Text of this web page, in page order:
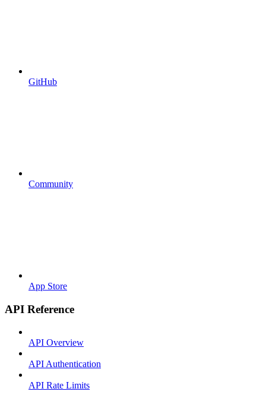
GitHub
Community
App Store
API Reference
API Overview
API Authentication
API Rate Limits